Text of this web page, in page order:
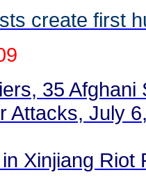
create first
35
Attacks, July
in Xinjiang